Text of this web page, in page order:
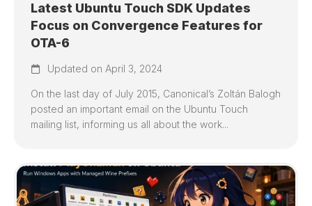
Latest Ubuntu Touch SDK Updates
Focus on Convergence Features for
OTA-6
Updated on April 3, 2024
On the last day of July 2015, Canonical’s Zoltán Balogh
posted an important email on the Ubuntu Touch
mailing list, informing us all about the work...